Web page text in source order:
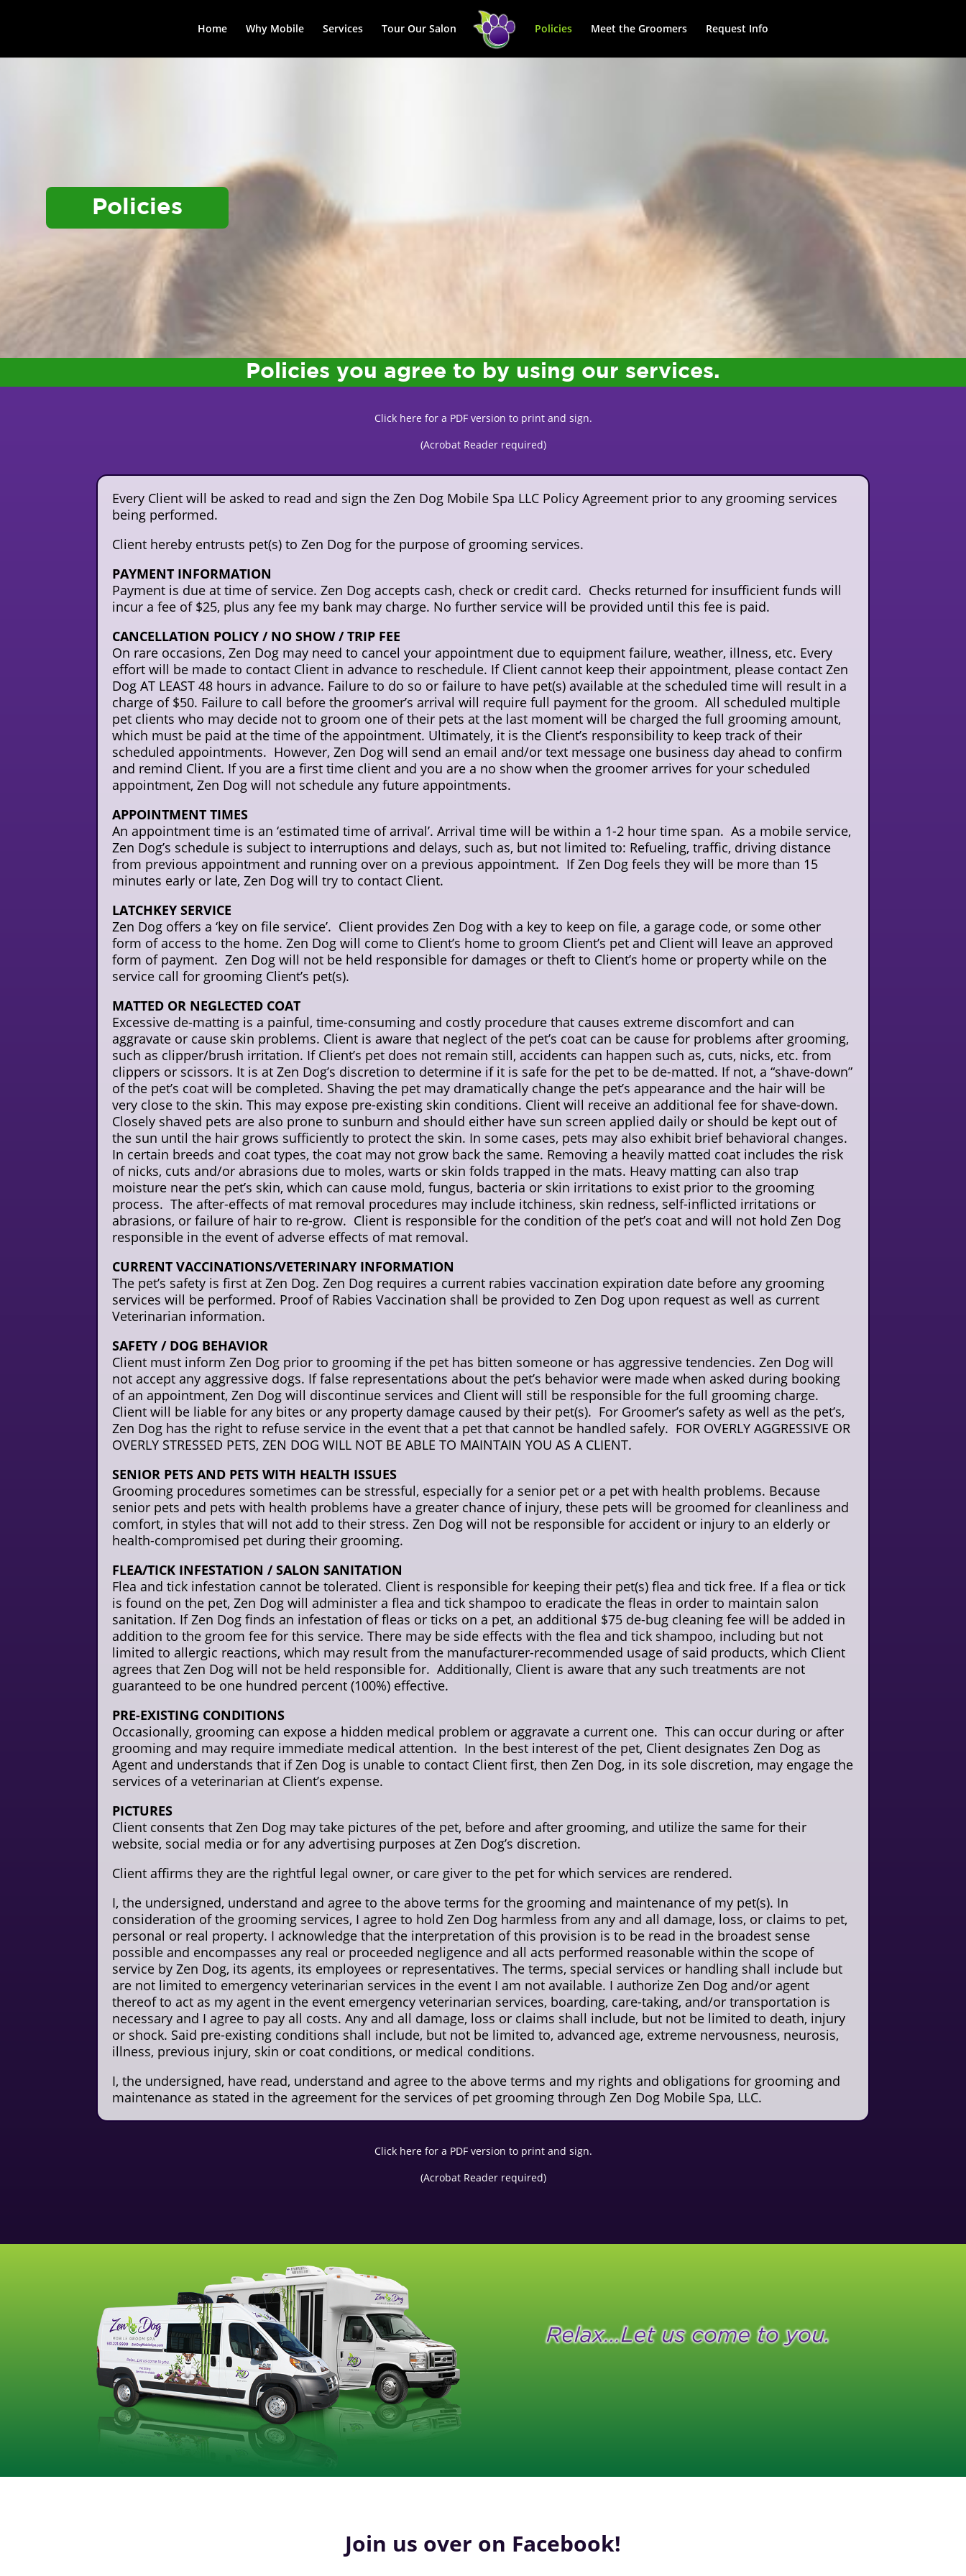
Home Why Mobile Services Tour Our Salon Policies Meet the Groomers Request Info
Policies
Policies you agree to by using our services.
Click here for a PDF version to print and sign.
(Acrobat Reader required)
Every Client will be asked to read and sign the Zen Dog Mobile Spa LLC Policy Agreement prior to any grooming services
being performed.
Client hereby entrusts pet(s) to Zen Dog for the purpose of grooming services.
PAYMENT INFORMATION
Payment is due at time of service. Zen Dog accepts cash, check or credit card. Checks returned for insufficient funds will
incur a fee of $25, plus any fee my bank may charge. No further service will be provided until this fee is paid.
CANCELLATION POLICY / NO SHOW / TRIP FEE
On rare occasions, Zen Dog may need to cancel your appointment due to equipment failure, weather, illness, etc. Every
effort will be made to contact Client in advance to reschedule. If Client cannot keep their appointment, please contact Zen
Dog AT LEAST 48 hours in advance. Failure to do so or failure to have pet(s) available at the scheduled time will result in a
charge of $50. Failure to call before the groomer’s arrival will require full payment for the groom. All scheduled multiple
pet clients who may decide not to groom one of their pets at the last moment will be charged the full grooming amount,
which must be paid at the time of the appointment. Ultimately, it is the Client’s responsibility to keep track of their
scheduled appointments. However, Zen Dog will send an email and/or text message one business day ahead to confirm
and remind Client. If you are a first time client and you are a no show when the groomer arrives for your scheduled
appointment, Zen Dog will not schedule any future appointments.
APPOINTMENT TIMES
An appointment time is an ‘estimated time of arrival’. Arrival time will be within a 1-2 hour time span. As a mobile service,
Zen Dog’s schedule is subject to interruptions and delays, such as, but not limited to: Refueling, traffic, driving distance
from previous appointment and running over on a previous appointment. If Zen Dog feels they will be more than 15
minutes early or late, Zen Dog will try to contact Client.
LATCHKEY SERVICE
Zen Dog offers a ‘key on file service’. Client provides Zen Dog with a key to keep on file, a garage code, or some other
form of access to the home. Zen Dog will come to Client’s home to groom Client’s pet and Client will leave an approved
form of payment. Zen Dog will not be held responsible for damages or theft to Client’s home or property while on the
service call for grooming Client’s pet(s).
MATTED OR NEGLECTED COAT
Excessive de-matting is a painful, time-consuming and costly procedure that causes extreme discomfort and can
aggravate or cause skin problems. Client is aware that neglect of the pet’s coat can be cause for problems after grooming,
such as clipper/brush irritation. If Client’s pet does not remain still, accidents can happen such as, cuts, nicks, etc. from
clippers or scissors. It is at Zen Dog’s discretion to determine if it is safe for the pet to be de-matted. If not, a “shave-down”
of the pet’s coat will be completed. Shaving the pet may dramatically change the pet’s appearance and the hair will be
very close to the skin. This may expose pre-existing skin conditions. Client will receive an additional fee for shave-down.
Closely shaved pets are also prone to sunburn and should either have sun screen applied daily or should be kept out of
the sun until the hair grows sufficiently to protect the skin. In some cases, pets may also exhibit brief behavioral changes.
In certain breeds and coat types, the coat may not grow back the same. Removing a heavily matted coat includes the risk
of nicks, cuts and/or abrasions due to moles, warts or skin folds trapped in the mats. Heavy matting can also trap
moisture near the pet’s skin, which can cause mold, fungus, bacteria or skin irritations to exist prior to the grooming
process. The after-effects of mat removal procedures may include itchiness, skin redness, self-inflicted irritations or
abrasions, or failure of hair to re-grow. Client is responsible for the condition of the pet’s coat and will not hold Zen Dog
responsible in the event of adverse effects of mat removal.
CURRENT VACCINATIONS/VETERINARY INFORMATION
The pet’s safety is first at Zen Dog. Zen Dog requires a current rabies vaccination expiration date before any grooming
services will be performed. Proof of Rabies Vaccination shall be provided to Zen Dog upon request as well as current
Veterinarian information.
SAFETY / DOG BEHAVIOR
Client must inform Zen Dog prior to grooming if the pet has bitten someone or has aggressive tendencies. Zen Dog will
not accept any aggressive dogs. If false representations about the pet’s behavior were made when asked during booking
of an appointment, Zen Dog will discontinue services and Client will still be responsible for the full grooming charge.
Client will be liable for any bites or any property damage caused by their pet(s). For Groomer’s safety as well as the pet’s,
Zen Dog has the right to refuse service in the event that a pet that cannot be handled safely. FOR OVERLY AGGRESSIVE OR
OVERLY STRESSED PETS, ZEN DOG WILL NOT BE ABLE TO MAINTAIN YOU AS A CLIENT.
SENIOR PETS AND PETS WITH HEALTH ISSUES
Grooming procedures sometimes can be stressful, especially for a senior pet or a pet with health problems. Because
senior pets and pets with health problems have a greater chance of injury, these pets will be groomed for cleanliness and
comfort, in styles that will not add to their stress. Zen Dog will not be responsible for accident or injury to an elderly or
health-compromised pet during their grooming.
FLEA/TICK INFESTATION / SALON SANITATION
Flea and tick infestation cannot be tolerated. Client is responsible for keeping their pet(s) flea and tick free. If a flea or tick
is found on the pet, Zen Dog will administer a flea and tick shampoo to eradicate the fleas in order to maintain salon
sanitation. If Zen Dog finds an infestation of fleas or ticks on a pet, an additional $75 de-bug cleaning fee will be added in
addition to the groom fee for this service. There may be side effects with the flea and tick shampoo, including but not
limited to allergic reactions, which may result from the manufacturer-recommended usage of said products, which Client
agrees that Zen Dog will not be held responsible for. Additionally, Client is aware that any such treatments are not
guaranteed to be one hundred percent (100%) effective.
PRE-EXISTING CONDITIONS
Occasionally, grooming can expose a hidden medical problem or aggravate a current one. This can occur during or after
grooming and may require immediate medical attention. In the best interest of the pet, Client designates Zen Dog as
Agent and understands that if Zen Dog is unable to contact Client first, then Zen Dog, in its sole discretion, may engage the
services of a veterinarian at Client’s expense.
PICTURES
Client consents that Zen Dog may take pictures of the pet, before and after grooming, and utilize the same for their
website, social media or for any advertising purposes at Zen Dog’s discretion.
Client affirms they are the rightful legal owner, or care giver to the pet for which services are rendered.
I, the undersigned, understand and agree to the above terms for the grooming and maintenance of my pet(s). In
consideration of the grooming services, I agree to hold Zen Dog harmless from any and all damage, loss, or claims to pet,
personal or real property. I acknowledge that the interpretation of this provision is to be read in the broadest sense
possible and encompasses any real or proceeded negligence and all acts performed reasonable within the scope of
service by Zen Dog, its agents, its employees or representatives. The terms, special services or handling shall include but
are not limited to emergency veterinarian services in the event I am not available. I authorize Zen Dog and/or agent
thereof to act as my agent in the event emergency veterinarian services, boarding, care-taking, and/or transportation is
necessary and I agree to pay all costs. Any and all damage, loss or claims shall include, but not be limited to death, injury
or shock. Said pre-existing conditions shall include, but not be limited to, advanced age, extreme nervousness, neurosis,
illness, previous injury, skin or coat conditions, or medical conditions.
I, the undersigned, have read, understand and agree to the above terms and my rights and obligations for grooming and
maintenance as stated in the agreement for the services of pet grooming through Zen Dog Mobile Spa, LLC.
Click here for a PDF version to print and sign.
(Acrobat Reader required)
Join us over on Facebook!